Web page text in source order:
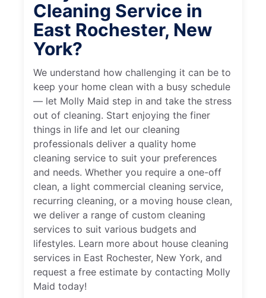
Cleaning Service in
East Rochester, New
York?
We understand how challenging it can be to
keep your home clean with a busy schedule
— let Molly Maid step in and take the stress
out of cleaning. Start enjoying the finer
things in life and let our cleaning
professionals deliver a quality home
cleaning service to suit your preferences
and needs. Whether you require a one-off
clean, a light commercial cleaning service,
recurring cleaning, or a moving house clean,
we deliver a range of custom cleaning
services to suit various budgets and
lifestyles. Learn more about house cleaning
services in East Rochester, New York, and
request a free estimate by contacting Molly
Maid today!